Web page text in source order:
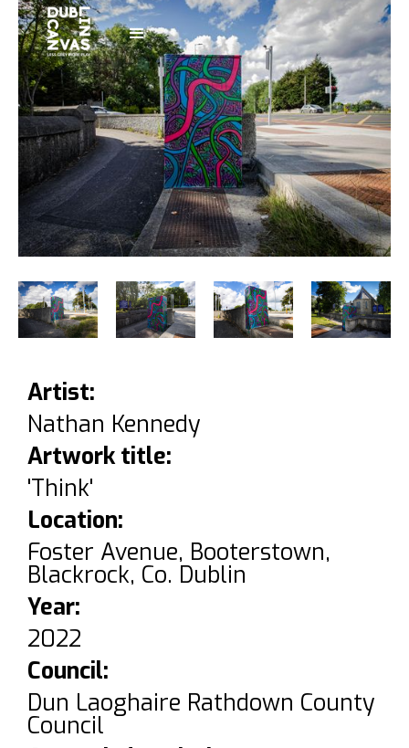
Artist:
Nathan Kennedy
Artwork title:
'Think'
Location:
Foster Avenue, Booterstown,
Blackrock, Co. Dublin
Year:
2022
Council:
Dun Laoghaire Rathdown County
Council